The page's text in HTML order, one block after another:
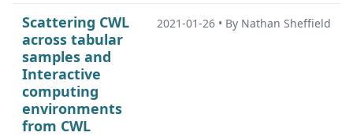
Scattering CWL
across tabular
samples and
Interactive
computing
environments
from CWL
2021-01-26 • By Nathan Sheffield